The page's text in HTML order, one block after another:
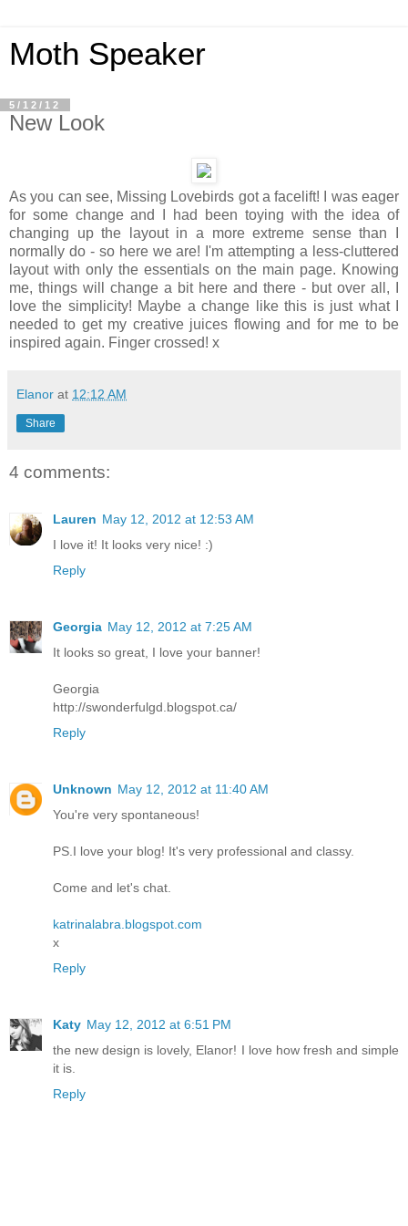
Moth Speaker
5/12/12
New Look
As you can see, Missing Lovebirds got a facelift! I was eager
for some change and I had been toying with the idea of
changing up the layout in a more extreme sense than I
normally do - so here we are! I'm attempting a less-cluttered
layout with only the essentials on the main page. Knowing
me, things will change a bit here and there - but over all, I
love the simplicity! Maybe a change like this is just what I
needed to get my creative juices flowing and for me to be
inspired again. Finger crossed! x
Elanor at 12:12 AM
Share
4 comments:
Lauren May 12, 2012 at 12:53 AM
I love it! It looks very nice! :)
Reply
Georgia May 12, 2012 at 7:25 AM
It looks so great, I love your banner!
Georgia
http://swonderfulgd.blogspot.ca/
Reply
Unknown May 12, 2012 at 11:40 AM
You're very spontaneous!
PS.I love your blog! It's very professional and classy.
Come and let's chat.
katrinalabra.blogspot.com
x
Reply
Katy May 12, 2012 at 6:51 PM
the new design is lovely, Elanor! I love how fresh and simple
it is.
Reply